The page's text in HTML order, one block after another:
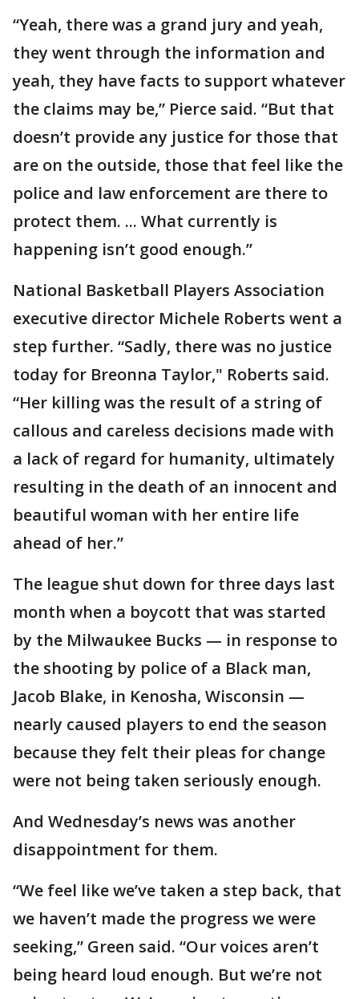
“Yeah, there was a grand jury and yeah,
they went through the information and
yeah, they have facts to support whatever
the claims may be,” Pierce said. “But that
doesn’t provide any justice for those that
are on the outside, those that feel like the
police and law enforcement are there to
protect them. ... What currently is
happening isn’t good enough.”
National Basketball Players Association
executive director Michele Roberts went a
step further. “Sadly, there was no justice
today for Breonna Taylor," Roberts said.
“Her killing was the result of a string of
callous and careless decisions made with
a lack of regard for humanity, ultimately
resulting in the death of an innocent and
beautiful woman with her entire life
ahead of her.”
The league shut down for three days last
month when a boycott that was started
by the Milwaukee Bucks — in response to
the shooting by police of a Black man,
Jacob Blake, in Kenosha, Wisconsin —
nearly caused players to end the season
because they felt their pleas for change
were not being taken seriously enough.
And Wednesday’s news was another
disappointment for them.
“We feel like we’ve taken a step back, that
we haven’t made the progress we were
seeking,” Green said. “Our voices aren’t
being heard loud enough. But we’re not